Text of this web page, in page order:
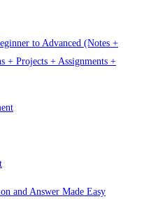
to Advanced (Notes +
+ Projects + Assignments +